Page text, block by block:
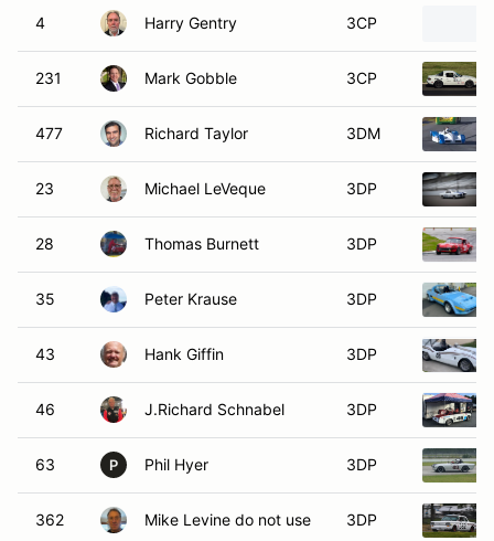
4 Harry Gentry 3CP
231 Mark Gobble 3CP
477 Richard Taylor 3DM
23 Michael LeVeque 3DP
28 Thomas Burnett 3DP
35 Peter Krause 3DP
43 Hank Giffin 3DP
46 J.Richard Schnabel 3DP
63 P Phil Hyer 3DP
362 Mike Levine do not use 3DP